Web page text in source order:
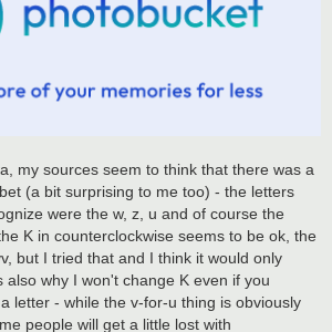
my sources seem to think that there was a
(a bit surprising to me too) - the letters
were the w, z, u and of course the
K in counterclockwise seems to be ok, the
but I tried that and I think it would only
also why I won't change K even if you
letter - while the v-for-u thing is obviously
people will get a little lost with